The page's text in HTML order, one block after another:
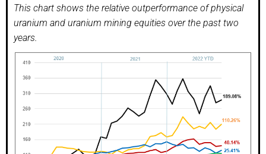
This chart shows the relative outperformance of physical
uranium and uranium mining equities over the past two
years.